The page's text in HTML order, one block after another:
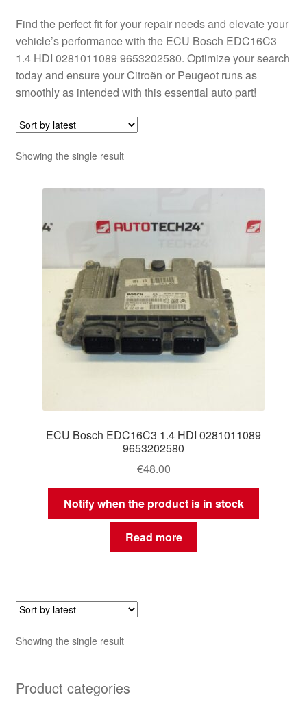
Find the perfect fit for your repair needs and elevate your
vehicle’s performance with the ECU Bosch EDC16C3
1.4 HDI 0281011089 9653202580. Optimize your search
today and ensure your Citroën or Peugeot runs as
smoothly as intended with this essential auto part!
Showing the single result
ECU Bosch EDC16C3 1.4 HDI 0281011089
9653202580
€48.00
Notify when the product is in stock
Read more
Showing the single result
Product categories